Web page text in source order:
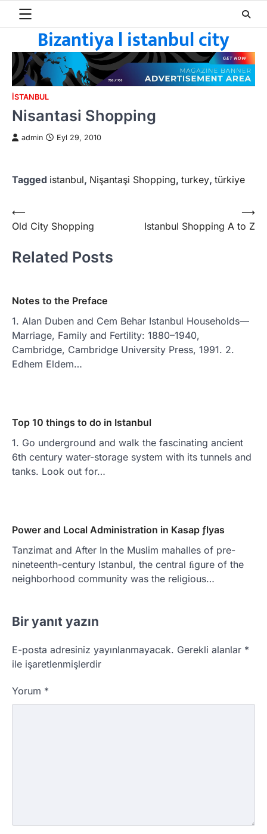
Bizantiya l istanbul city
ISTANBUL
Nisantasi Shopping
admin Eyl 29, 2010
Tagged istanbul, Nişantaşi Shopping, turkey, türkiye
Yazı
gezinmesi
⟵
Old City Shopping
Istanbul Shopping A to Z
⟶
Related Posts
Notes to the Preface
1. Alan Duben and Cem Behar Istanbul Households—
Marriage, Family and Fertility: 1880–1940,
Cambridge, Cambridge University Press, 1991. 2.
Edhem Eldem…
Top 10 things to do in Istanbul
1. Go underground and walk the fascinating ancient
6th century water-storage system with its tunnels and
tanks. Look out for…
Power and Local Administration in Kasap ƒlyas
Tanzimat and After In the Muslim mahalles of pre-
nineteenth-century Istanbul, the central ﬁgure of the
neighborhood community was the religious…
Bir yanıt yazın
E-posta adresiniz yayınlanmayacak. Gerekli alanlar *
ile işaretlenmişlerdir
Yorum *